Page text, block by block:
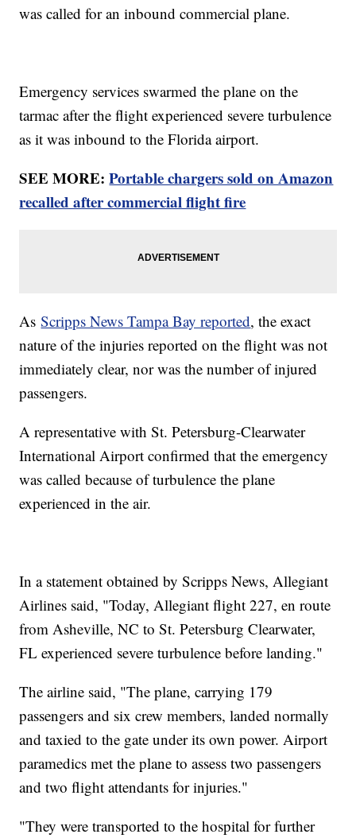
was called for an inbound commercial plane.
Emergency services swarmed the plane on the
tarmac after the flight experienced severe turbulence
as it was inbound to the Florida airport.
SEE MORE:Portable chargers sold on Amazon
recalled after commercial flight fire
AsScripps News Tampa Bay reported, the exact
nature of the injuries reported on the flight was not
immediately clear, nor was the number of injured
passengers.
A representative with St. Petersburg-Clearwater
International Airport confirmed that the emergency
was called because of turbulence the plane
experienced in the air.
In a statement obtained by Scripps News, Allegiant
Airlines said, "Today, Allegiant flight 227, en route
from Asheville, NC to St. Petersburg Clearwater,
FL experienced severe turbulence before landing."
The airline said, "The plane, carrying 179
passengers and six crew members, landed normally
and taxied to the gate under its own power. Airport
paramedics met the plane to assess two passengers
and two flight attendants for injuries."
"They were transported to the hospital for further